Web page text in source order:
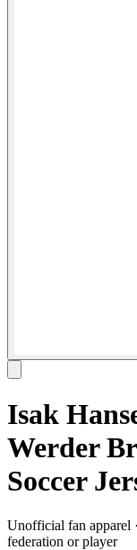
Isak
Werder
Soccer
Unofficial fan apparel
federation or player